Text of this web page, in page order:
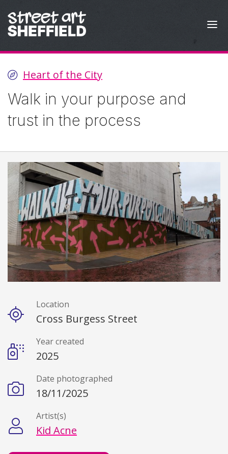
Heart of the City
Walk in your purpose and
trust in the process
DetailsLocation
Cross Burgess Street
Year created
2025
Date photographed
18/11/2025
Artist(s)
Kid Acne